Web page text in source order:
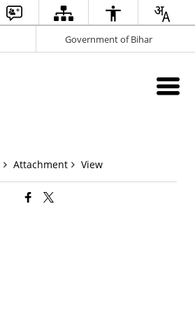
Government of Bihar
Attachment View